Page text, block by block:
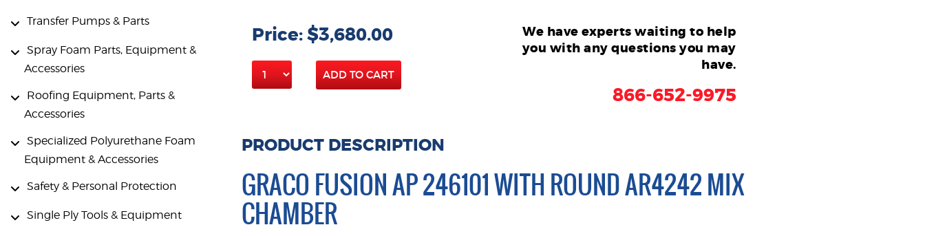
Transfer Pumps & Parts
Spray Foam Parts, Equipment &
Accessories
Roofing Equipment, Parts &
Accessories
Specialized Polyurethane Foam
Equipment & Accessories
Safety & Personal Protection
Single Ply Tools & Equipment
Price: $3,680.00
ADD TO CART
We have experts waiting to help
you with any questions you may
have.
866-652-9975
PRODUCT DESCRIPTION
GRACO FUSION AP 246101 WITH ROUND AR4242 MIX
CHAMBER